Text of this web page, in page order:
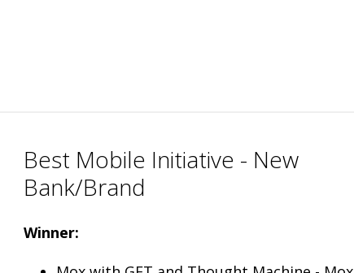
Best Mobile Initiative - New
Bank/Brand
Winner: